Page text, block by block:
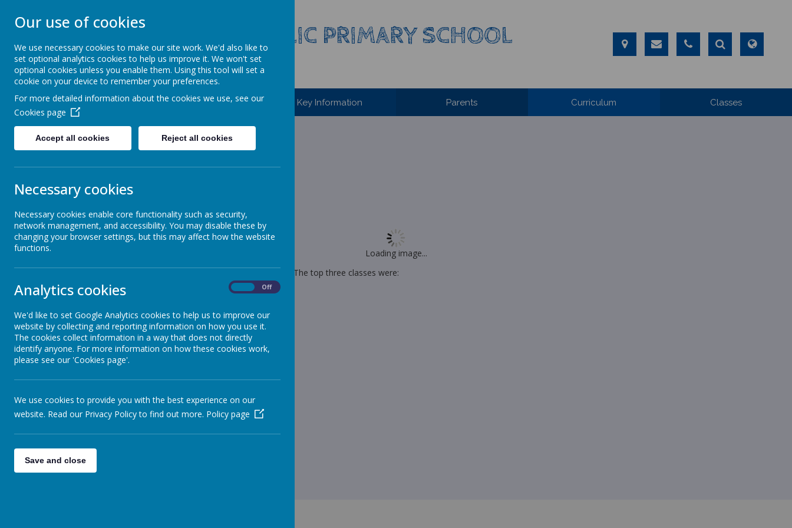
ST JOHN BOSCO CATHOLIC PRIMARY SCHOOL
Enjoy Embrace Excel
Home Our School Key Information Parents Curriculum Classes
News School News School News
School News
12 July 2019(by stjohnb)
Weekly Attendance
Loading image...
Our whole school attendance for week ending 12th July 2019 was 96.44% The top three classes were:
1st - Year 3 (99.31%)
1st - Reception (98.00%)
Our use of cookies
We use necessary cookies to make our site work. We'd also like to
set optional analytics cookies to help us improve it. We won't set
optional cookies unless you enable them. Using this tool will set a
cookie on your device to remember your preferences.
For more detailed information about the cookies we use, see our
Cookies page
Accept all cookies Reject all cookies
Necessary cookies
Necessary cookies enable core functionality such as security,
network management, and accessibility. You may disable these by
changing your browser settings, but this may affect how the website
functions.
Analytics cookies Off
We'd like to set Google Analytics cookies to help us to improve our
website by collecting and reporting information on how you use it.
The cookies collect information in a way that does not directly
identify anyone. For more information on how these cookies work,
please see our 'Cookies page'.
We use cookies to provide you with the best experience on our
website. Read our Privacy Policy to find out more. Policy page
Save and close